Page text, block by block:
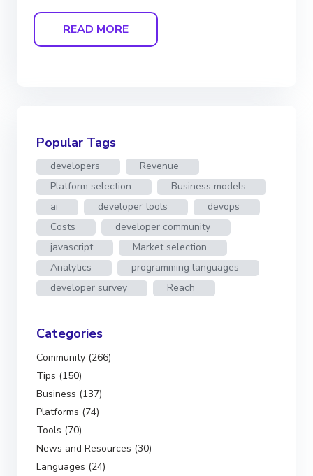
READ MORE
Popular Tags
developers
Revenue
Platform selection
Business models
ai
developer tools
devops
Costs
developer community
javascript
Market selection
Analytics
programming languages
developer survey
Reach
Categories
Community (266)
Tips (150)
Business (137)
Platforms (74)
Tools (70)
News and Resources (30)
Languages (24)